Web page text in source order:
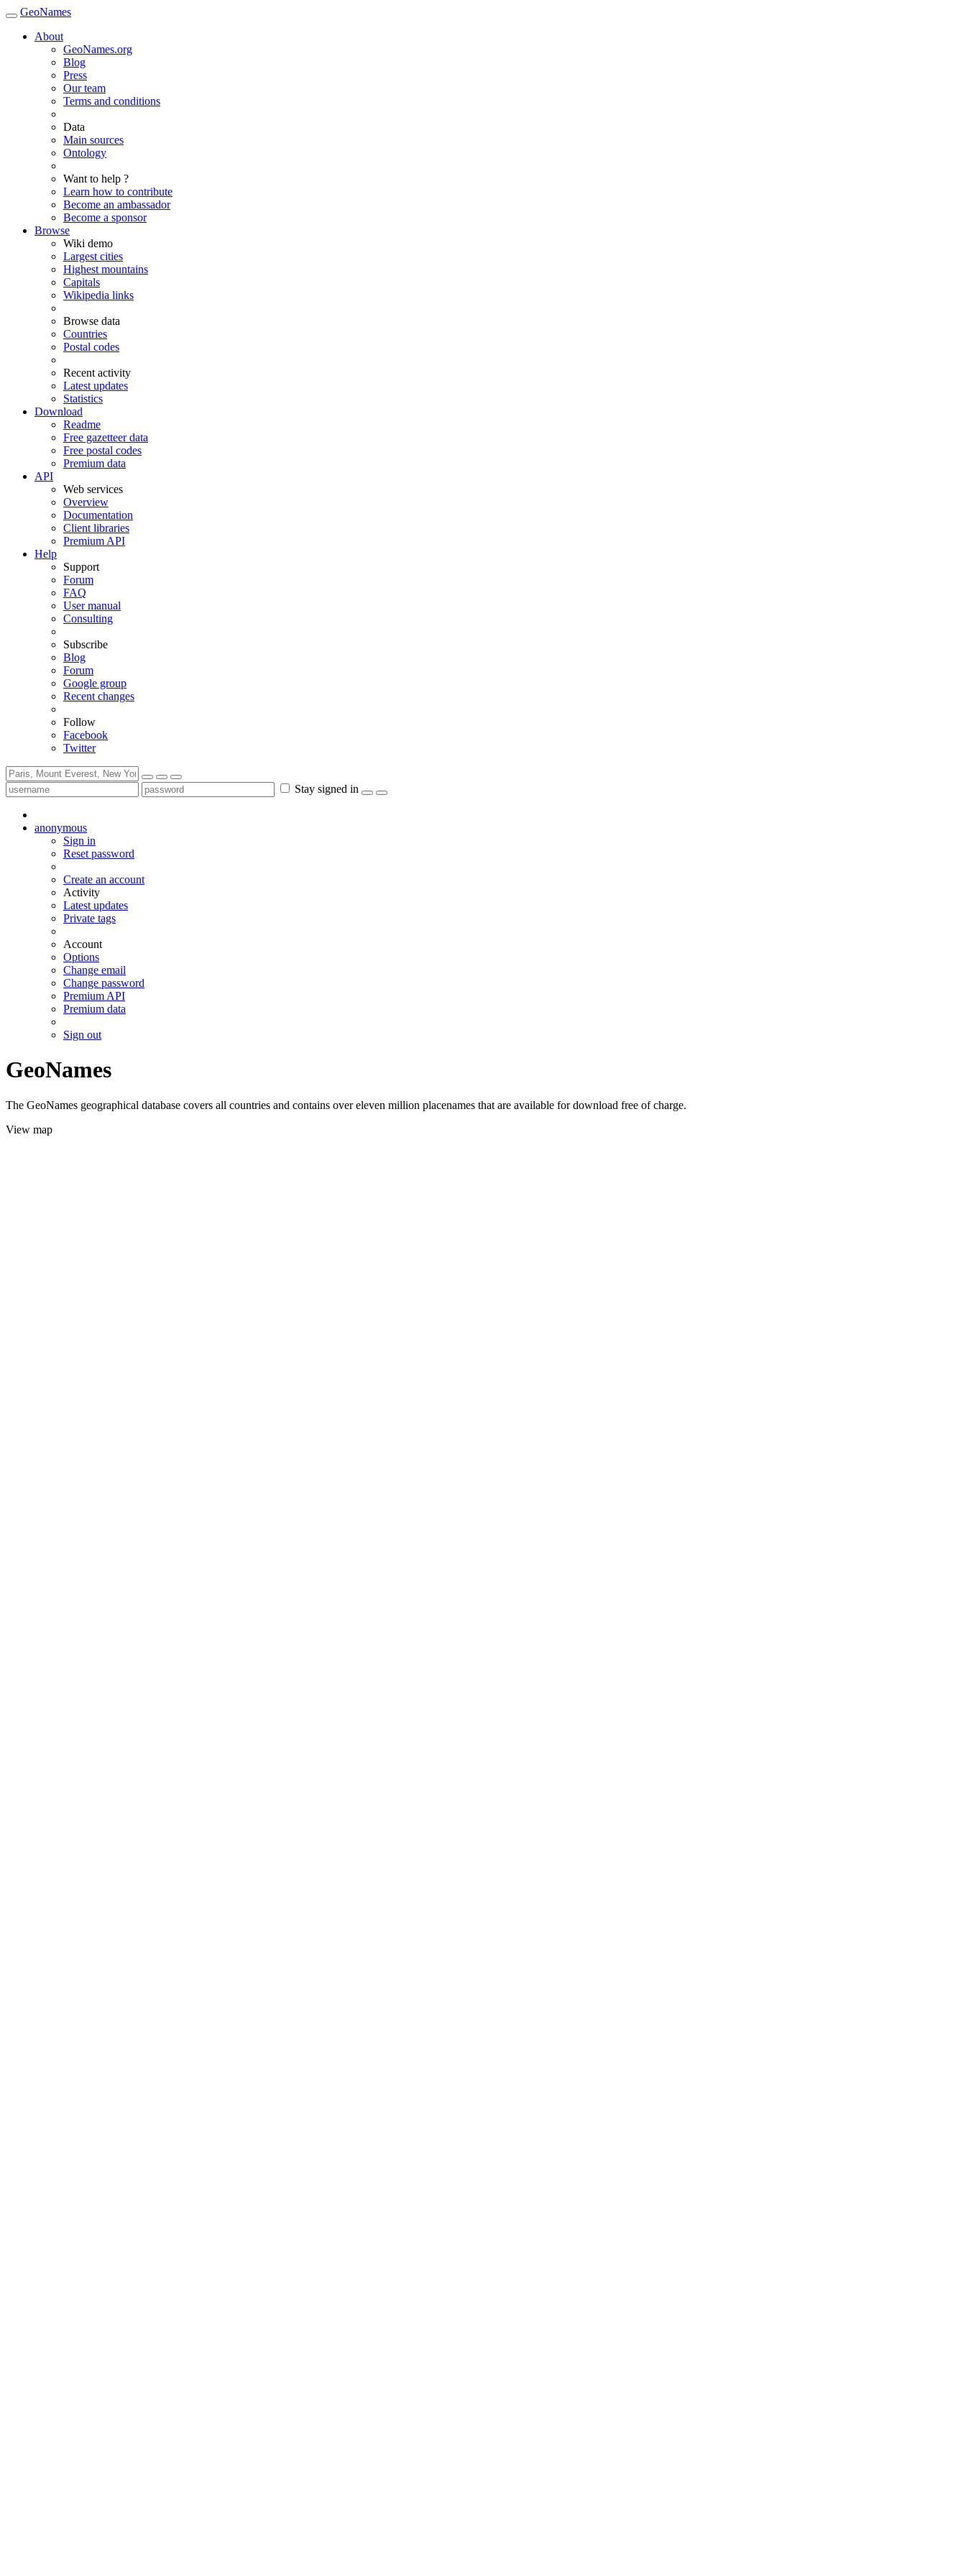
GeoNames
About
GeoNames.org
Blog
Press
Our team
Terms and conditions
Data
Main sources
Ontology
Want to help ?
Learn how to contribute
Become an ambassador
Become a sponsor
Browse
Wiki demo
Largest cities
Highest mountains
Capitals
Wikipedia links
Browse data
Countries
Postal codes
Recent activity
Latest updates
Statistics
Download
Readme
Free gazetteer data
Free postal codes
Premium data
API
Web services
Overview
Documentation
Client libraries
Premium API
Help
Support
Forum
FAQ
User manual
Consulting
Subscribe
Blog
Forum
Google group
Recent changes
Follow
Facebook
Twitter
Stay signed in
anonymous
Sign in
Reset password
Create an account
Activity
Latest updates
Private tags
Account
Options
Change email
Change password
Premium API
Premium data
Sign out
GeoNames
The GeoNames geographical database covers all countries and contains over eleven million placenames that are available for download free of charge.
View map